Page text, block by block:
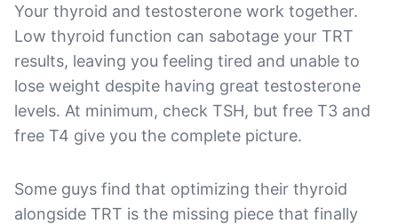
Your thyroid and testosterone work together.
Low thyroid function can sabotage your TRT
results, leaving you feeling tired and unable to
lose weight despite having great testosterone
levels. At minimum, check TSH, but free T3 and
free T4 give you the complete picture.
Some guys find that optimizing their thyroid
alongside TRT is the missing piece that finally